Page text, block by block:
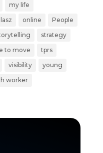
my life
online
People
strategy
to move
tprs
visibility
young
worker